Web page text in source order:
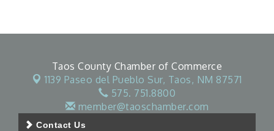
Taos County Chamber of Commerce
1139 Paseo del Pueblo Sur, Taos, NM 87571
575. 751.8800
member@taoschamber.com
Contact Us